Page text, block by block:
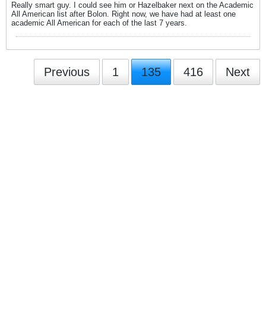
Really smart guy. I could see him or Hazelbaker next on the Academic
All American list after Bolon. Right now, we have had at least one
academic All American for each of the last 7 years.
Previous 1 135 416 Next